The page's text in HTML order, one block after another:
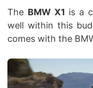
The BMW X1 is a
well within this
comes with the